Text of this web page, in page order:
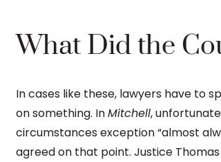
What Did the
In cases like these, lawyers have to
on something. InMitchell,
circumstances exception “almost
agreed on that point. Justice